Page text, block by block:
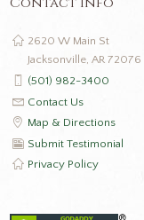
2620 W Main St
Jacksonville, AR 72076
(501) 982-3400
Contact Us
Map & Directions
Submit Testimonial
Privacy Policy